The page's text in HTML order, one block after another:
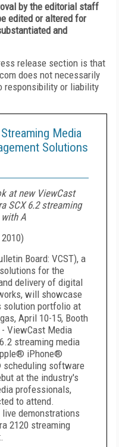
by the editorial staff
edited or altered for
and
release section is that
does not necessarily
responsibility or liability
Media
Solutions
at new ViewCast
SCX 6.2 streaming
A
)
Board: VCST), a
for the
delivery of digital
will showcase
solution portfolio at
April 10-15, Booth
ViewCast Media
streaming media
iPhone®
scheduling software
at the industry's
professionals,
to attend.
demonstrations
2120 streaming